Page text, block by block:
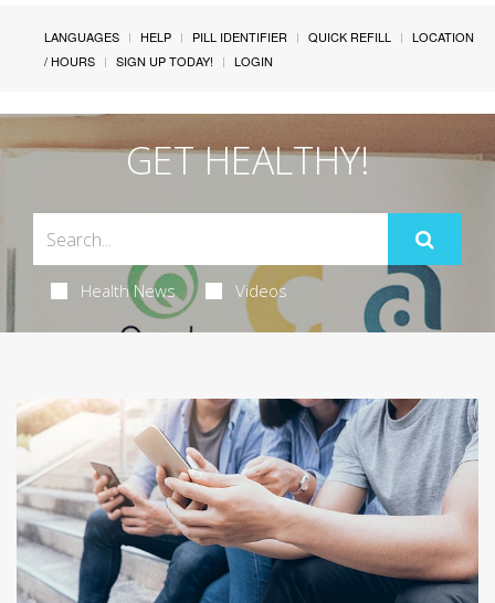
LANGUAGES HELP PILL IDENTIFIER QUICK REFILL
LOCATION
/ HOURS
SIGN UP TODAY! LOGIN
GET HEALTHY!
Health News Videos